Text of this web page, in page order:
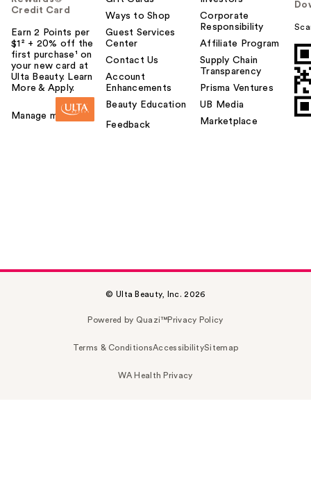
Credit Card
Earn 2 Points per
$1² + 20% off the
first purchase¹ on
your new card at
Ulta Beauty. Learn
More & Apply.
Manage my card
Ways to Shop
Guest Services
Center
Contact Us
Account
Enhancements
Beauty Education
Feedback
Corporate
Responsibility
Affiliate Program
Supply Chain
Transparency
Prisma Ventures
UB Media
Marketplace
© Ulta Beauty, Inc. 2026
Powered by Quazi™Privacy Policy
Terms & ConditionsAccessibilitySitemap
WA Health Privacy